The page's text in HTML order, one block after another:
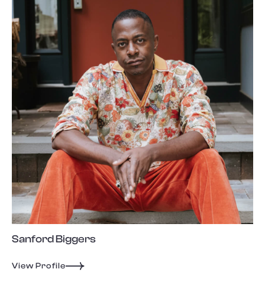
Sanford Biggers
View Profile